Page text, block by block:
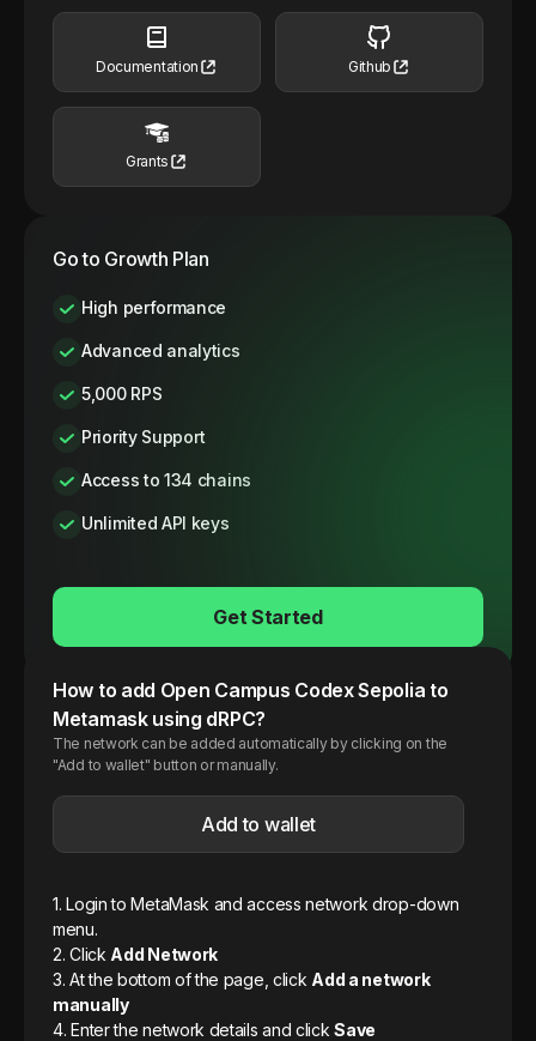
Documentation Github
Grants
Go to Growth Plan
High performance
Advanced analytics
5,000 RPS
Priority Support
Access to 134 chains
Unlimited API keys
Get Started
How to add Open Campus CodexSepolia to
Metamask using dRPC?
The network can be added automatically by clicking on the
"Add to wallet" button or manually.
Add to wallet
1. Login to MetaMask and access network drop-down
menu.
2. Click Add Network
3. At the bottom of the page, click Add a network
manually
4. Enter the network details and click Save